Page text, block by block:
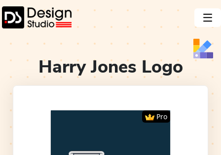
Harry Jones Logo
Pro